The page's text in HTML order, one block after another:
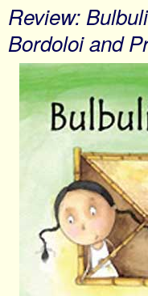
Review:
Bordoloi and